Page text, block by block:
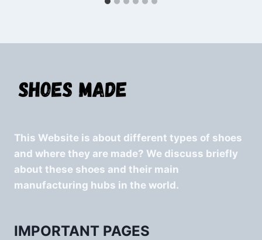
This Website is about different types of shoes
and where they are made? We discuss briefly
about these shoes and their main
manufacturing hubs in the world.
IMPORTANT PAGES